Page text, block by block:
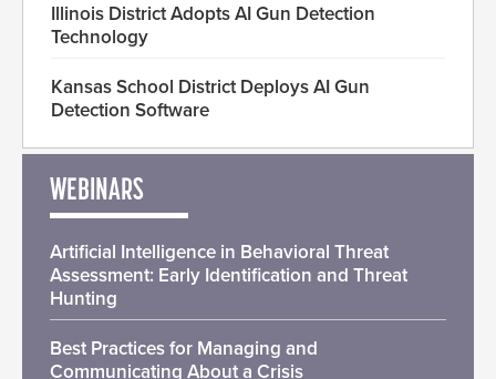
Illinois District Adopts AI Gun Detection
Technology
Kansas School District Deploys AI Gun
Detection Software
WEBINARS
Artificial Intelligence in Behavioral Threat
Assessment: Early Identification and Threat
Hunting
Best Practices for Managing and
Communicating About a Crisis